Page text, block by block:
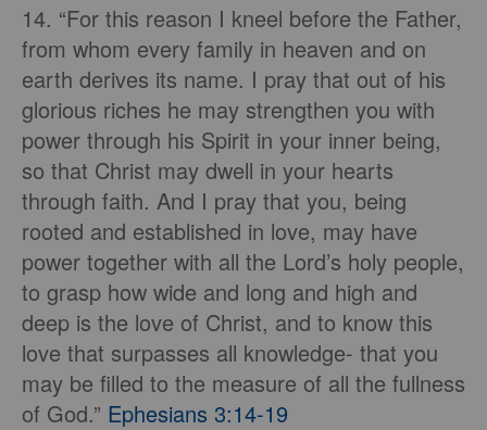
14. “For this reason I kneel before the Father,
from whom every family in heaven and on
earth derives its name. I pray that out of his
glorious riches he may strengthen you with
power through his Spirit in your inner being,
so that Christ may dwell in your hearts
through faith. And I pray that you, being
rooted and established in love, may have
power together with all the Lord’s holy people,
to grasp how wide and long and high and
deep is the love of Christ, and to know this
love that surpasses all knowledge- that you
may be filled to the measure of all the fullness
of God.” Ephesians 3:14-19